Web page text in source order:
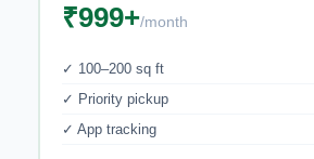
₹999+/month
✓ 100–200 sq ft
✓ Priority pickup
✓ App tracking